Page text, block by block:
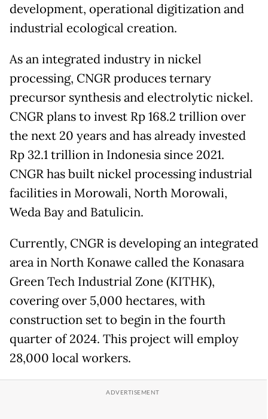
development, operational digitization and
industrial ecological creation.
As an integrated industry in nickel
processing, CNGR produces ternary
precursor synthesis and electrolytic nickel.
CNGR plans to invest Rp 168.2 trillion over
the next 20 years and has already invested
Rp 32.1 trillion in Indonesia since 2021.
CNGR has built nickel processing industrial
facilities in Morowali, North Morowali,
Weda Bay and Batulicin.
Currently, CNGR is developing an integrated
area in North Konawe called the Konasara
Green Tech Industrial Zone (KITHK),
covering over 5,000 hectares, with
construction set to begin in the fourth
quarter of 2024. This project will employ
28,000 local workers.